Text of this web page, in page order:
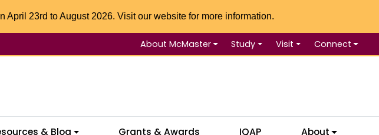
23rd to August 2026. Visit our website for more information.
About McMaster Study Visit Connect
& Blog Grants & Awards IQAP About